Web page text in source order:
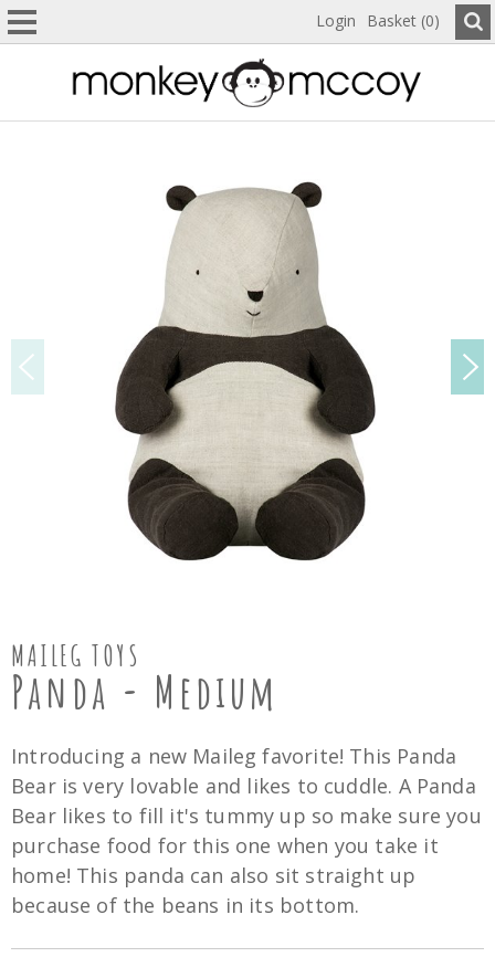
Login Basket (0)
MAILEG TOYS
Panda - Medium
Introducing a new Maileg favorite! This Panda
Bear is very lovable and likes to cuddle. A Panda
Bear likes to fill it's tummy up so make sure you
purchase food for this one when you take it
home! This panda can also sit straight up
because of the beans in its bottom.